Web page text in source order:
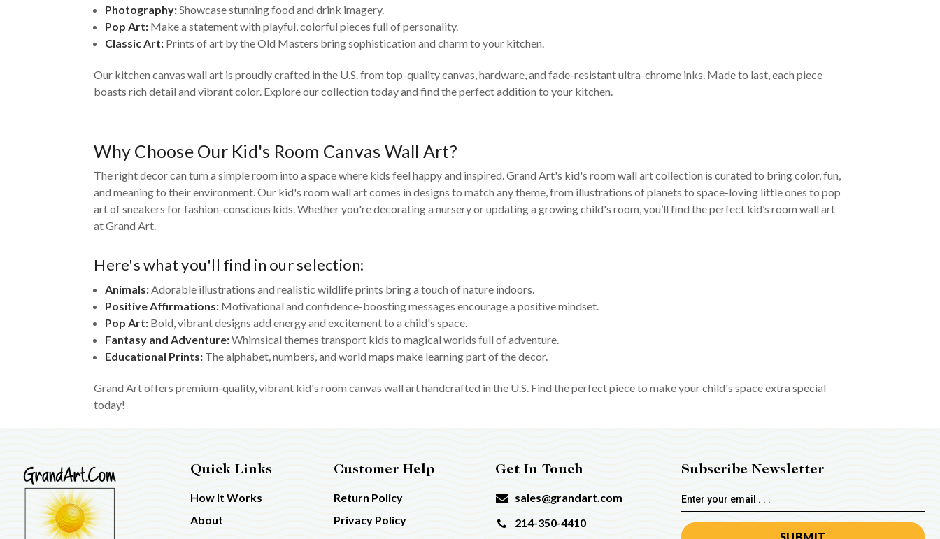
Photography:Showcase stunning food and drink imagery.
Pop Art: Make a statement with playful, colorful pieces full of personality.
Classic Art: Prints of art by the Old Masters bring sophistication and charm to your kitchen.
Our kitchen canvas wall art is proudly crafted in the U.S. from top-quality canvas, hardware, and fade-resistant ultra-chrome inks. Made to last, each piece
boasts rich detail and vibrant color. Explore our collection today and find the perfect addition to your kitchen.
Why Choose Our Kid's Room Canvas Wall Art?
The right decor can turn a simple room into a space where kids feel happy and inspired. Grand Art's kid's room wall art collection is curated to bring color, fun,
and meaning to their environment. Our kid's room wall art comes in designs to match any theme, from illustrations of planets to space-loving little ones to pop
art of sneakers for fashion-conscious kids. Whether you're decorating a nursery or updating a growing child's room, you’ll find the perfect kid’s room wall art
at Grand Art.
Here's what you'll find in our selection:
Animals: Adorable illustrations and realistic wildlife prints bring a touch of nature indoors.
Positive Affirmations: Motivational and confidence-boosting messages encourage a positive mindset.
Pop Art: Bold, vibrant designs add energy and excitement to a child's space.
Fantasy and Adventure:Whimsical themes transport kids to magical worlds full of adventure.
Educational Prints: The alphabet, numbers, and world maps make learning part of the decor.
Grand Art offers premium-quality, vibrant kid's room canvas wall art handcrafted in the U.S. Find the perfect piece to make your child's space extra special
today!
Quick Links
How It Works
About
Customer Help
Return Policy
Privacy Policy
Get In Touch
sales@grandart.com
214-350-4410
Subscribe Newsletter
Email
Address